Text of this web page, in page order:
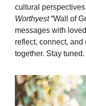
cultural
Worthyest“Wall of
messages with
reflect, connect,
together. Stay tuned.